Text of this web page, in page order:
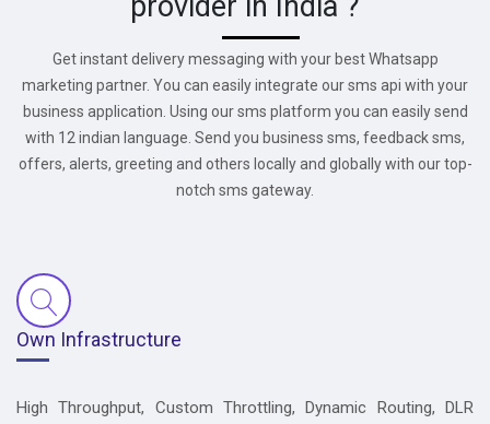
Get instant delivery messaging with your best Whatsapp
marketing partner. You can easily integrate our sms api with your
business application. Using our sms platform you can easily send
with 12 indian language. Send you business sms, feedback sms,
offers, alerts, greeting and others locally and globally with our top-
notch sms gateway.
Own Infrastructure
High Throughput, Custom Throttling, Dynamic Routing, DLR